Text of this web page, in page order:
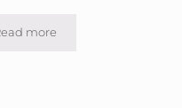
more
Make Your Own Bow!